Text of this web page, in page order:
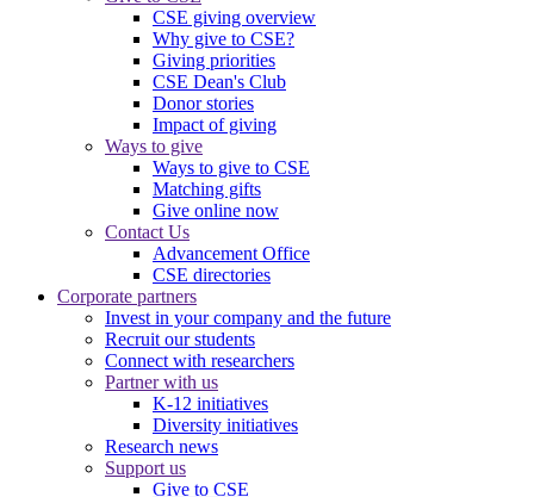
CSE giving overview
Why give to CSE?
Giving priorities
CSE Dean's Club
Donor stories
Impact of giving
Ways to give
Ways to give to CSE
Matching gifts
Give online now
Contact Us
Advancement Office
CSE directories
Corporate partners
Invest in your company and the future
Recruit our students
Connect with researchers
Partner with us
K-12 initiatives
Diversity initiatives
Research news
Support us
Give to CSE